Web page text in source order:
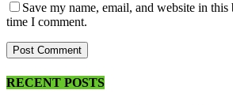
Save my name, email, and website in
time I comment.
RECENT POSTS